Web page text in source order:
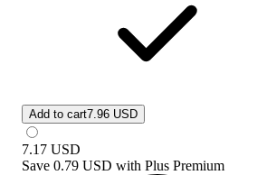
Add to cart7.96 USD
7.17 USD
Save 0.79 USD with Plus Premium